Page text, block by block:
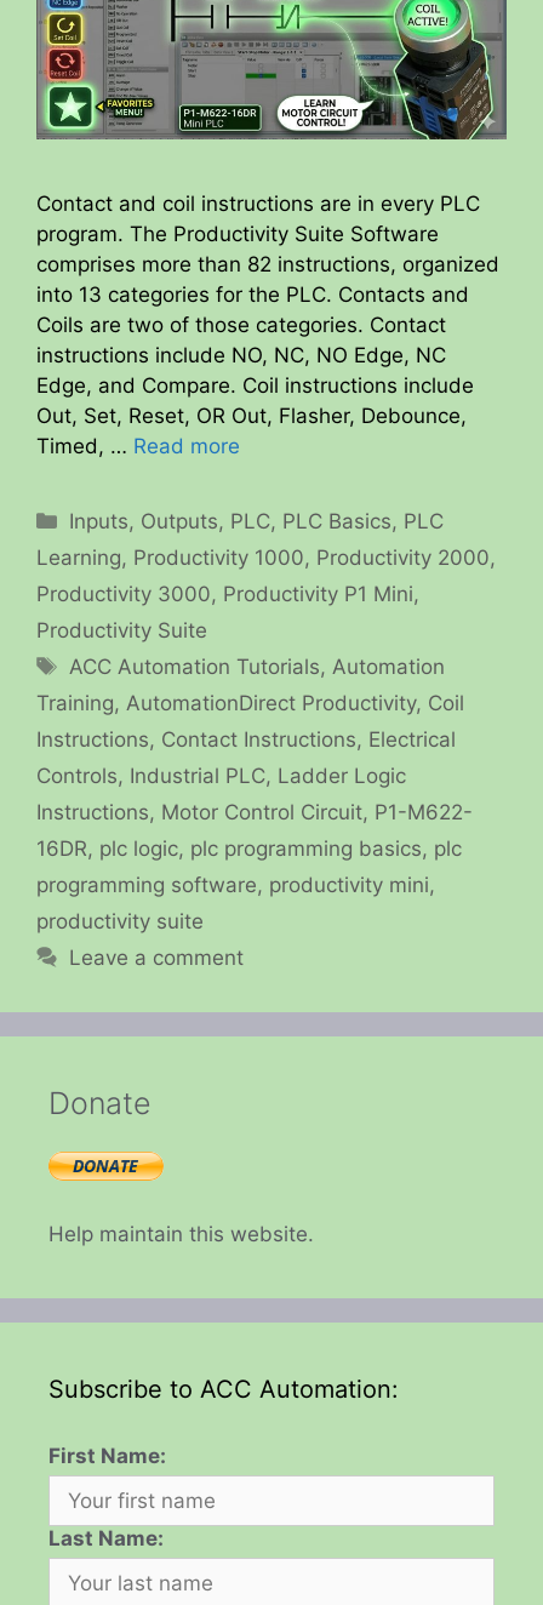
Contact and coil instructions are in every PLC
program. The Productivity Suite Software
comprises more than 82 instructions, organized
into 13 categories for the PLC. Contacts and
Coils are two of those categories. Contact
instructions include NO, NC, NO Edge, NC
Edge, and Compare. Coil instructions include
Out, Set, Reset, OR Out, Flasher, Debounce,
Timed, … Read more
Categories
Inputs, Outputs, PLC, PLC Basics, PLC
Learning, Productivity 1000, Productivity 2000,
Productivity 3000, Productivity P1 Mini,
Productivity Suite
Tags
ACC Automation Tutorials, Automation
Training, AutomationDirect Productivity, Coil
Instructions, Contact Instructions, Electrical
Controls, Industrial PLC, Ladder Logic
Instructions, Motor Control Circuit, P1-M622-
16DR, plc logic, plc programming basics, plc
programming software, productivity mini,
productivity suite
Leave a comment
Donate
Help maintain this website.
Subscribe to ACC Automation:
First Name:
Last Name: